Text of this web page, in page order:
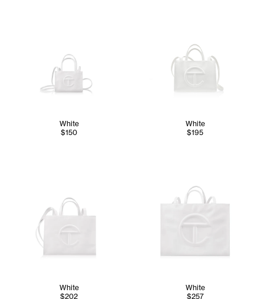
White
$150
White
$195
White
$202
White
$257